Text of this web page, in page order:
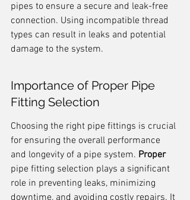
pipes to ensure a secure and leak-free
connection. Using incompatible thread
types can result in leaks and potential
damage to the system.
Importance of Proper Pipe
Fitting Selection
Choosing the right pipe fittings is crucial
for ensuring the overall performance
and longevity of a pipe system. Proper
pipe fitting selection plays a significant
role in preventing leaks, minimizing
downtime, and avoiding costly repairs. It